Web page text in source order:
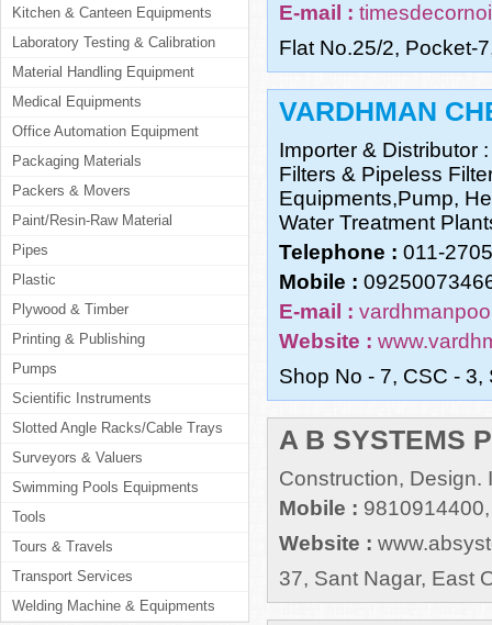
Kitchen & Canteen Equipments
Laboratory Testing & Calibration
Material Handling Equipment
Medical Equipments
Office Automation Equipment
Packaging Materials
Packers & Movers
Paint/Resin-Raw Material
Pipes
Plastic
Plywood & Timber
Printing & Publishing
Pumps
Scientific Instruments
Slotted Angle Racks/Cable Trays
Surveyors & Valuers
Swimming Pools Equipments
Tools
Tours & Travels
Transport Services
Welding Machine & Equipments
E-mail :
Flat No.25/2, Pocket-
VARDHMAN
Importer & Distributor
Filters & Pipeless
Equipments,Pump,
Water Treatment
Telephone : 011-
Mobile :
E-mail :
Website :
Shop No - 7, CSC -
A B SYSTEMS
Construction, Design.
Mobile :
Website :
37, Sant Nagar, East